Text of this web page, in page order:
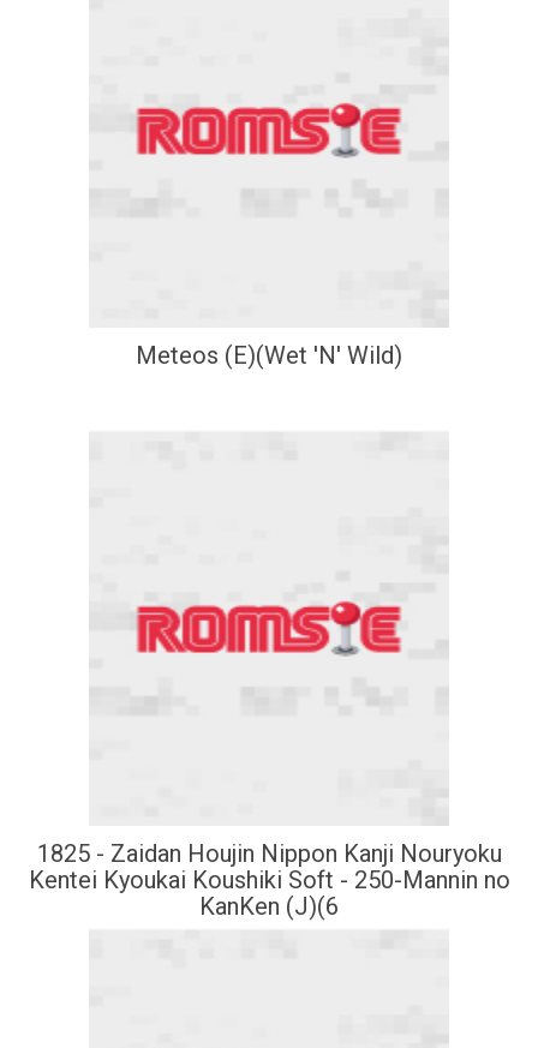
Meteos (E)(Wet 'N' Wild)
1825 - Zaidan Houjin Nippon Kanji Nouryoku
Kentei Kyoukai Koushiki Soft - 250-Mannin no
KanKen (J)(6